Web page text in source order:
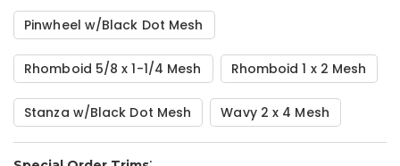
Pinwheel w/Black Dot Mesh
Rhomboid 5/8 x 1-1/4 Mesh Rhomboid 1 x 2 Mesh
Stanza w/Black Dot Mesh Wavy 2 x 4 Mesh